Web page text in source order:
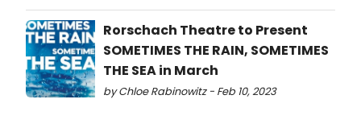
Rorschach Theatre to Present
SOMETIMES THE RAIN, SOMETIMES
THE SEA in March
by Chloe Rabinowitz - Feb 10, 2023